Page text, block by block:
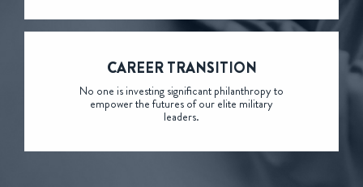
CAREERTRANSITION
No one is investing significant philanthropy to
empower the futures of our elite military
leaders.